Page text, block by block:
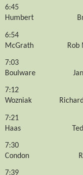
6:45
Humbert
6:54
McGrath
Rob
7:03
Boulware
7:12
Wozniak
7:21
Haas
7:30
Condon
7:39